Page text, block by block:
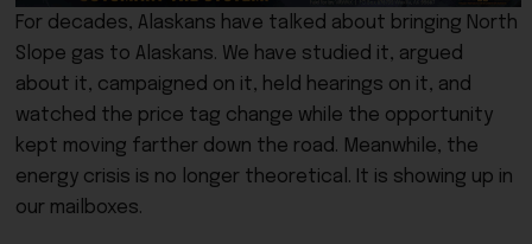
For decades, Alaskans have talked about bringing North
Slope gas to Alaskans. We have studied it, argued
about it, campaigned on it, held hearings on it, and
watched the price tag change while the opportunity
kept moving farther down the road. Meanwhile, the
energy crisis is no longer theoretical. It is showing up in
our mailboxes.